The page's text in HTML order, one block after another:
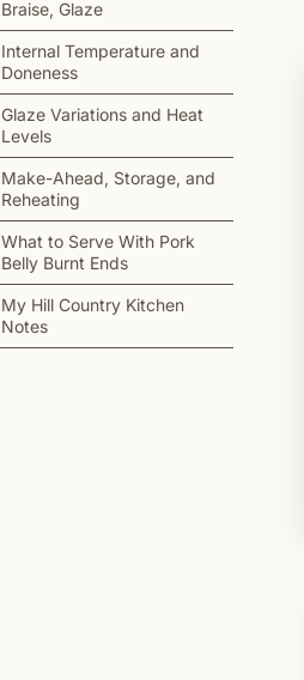
Braise, Glaze
Internal Temperature and
Doneness
Glaze Variations and Heat
Levels
Make-Ahead, Storage, and
Reheating
What to Serve With Pork
Belly Burnt Ends
My Hill Country Kitchen
Notes